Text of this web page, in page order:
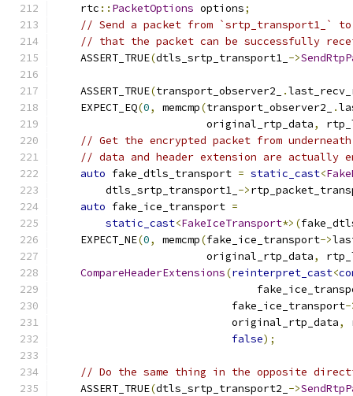
    rtc
:: PacketOptions options;
// Send a packet from `srtp_transport1_`
// that the packet can be successfully
    ASSERT_TRUE
(dtls_srtp_transport1_ ->
    ASSERT_TRUE
(transport_observer2_ .
    EXPECT_EQ
(0, memcmp(transport_observer2_ .
                        original_rtp_data
,
// Get the encrypted packet from
// data and header extension are actually
auto fake_dtls_transport = static_cast<
        dtls_srtp_transport1_
->
auto fake_ice_transport =
static_cast<FakeIceTransport*>(
    EXPECT_NE
(0, memcmp(fake_ice_transport->
                        original_rtp_data
,
CompareHeaderExtensions(reinterpret_cast<
                            fake_ice_transport
-
                            original_rtp_data
,
false);
// Do the same thing in the opposite
    ASSERT_TRUE
(dtls_srtp_transport2_ ->